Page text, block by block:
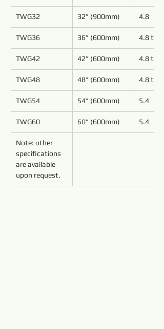
TWG32 32” (900mm) 4.8
TWG36 36” (600mm) 4.8 to
TWG42 42” (600mm) 4.8 to
TWG48 48” (600mm) 4.8 to
TWG54 54” (600mm) 5.4
TWG60 60” (600mm) 5.4
Note: other
specifications
are available
upon request.